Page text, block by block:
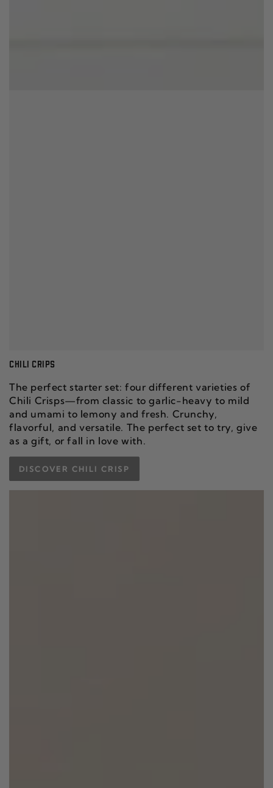
CHILI CRIPS
The perfect starter set: four different varieties of
Chili Crisps—from classic to garlic-heavy to mild
and umami to lemony and fresh. Crunchy,
flavorful, and versatile. The perfect set to try, give
as a gift, or fall in love with.
DISCOVER CHILI CRISP